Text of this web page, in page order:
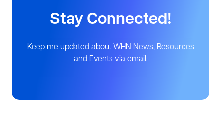
Stay Connected!
Keep me updated about WHN News, Resources
and Events via email.